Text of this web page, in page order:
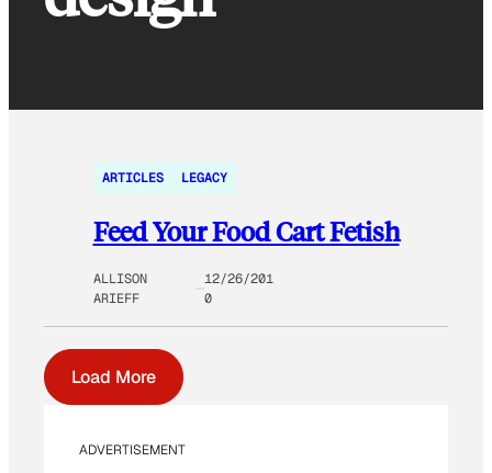
ARTICLES LEGACY
Feed Your Food Cart Fetish
ALLISON
ARIEFF
12/26/201
0
Load More
ADVERTISEMENT